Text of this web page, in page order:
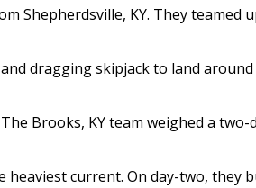
Shepherdsville, KY. They teamed
dragging skipjack to land
Brooks, KY team weighed a
current. On day-two, they